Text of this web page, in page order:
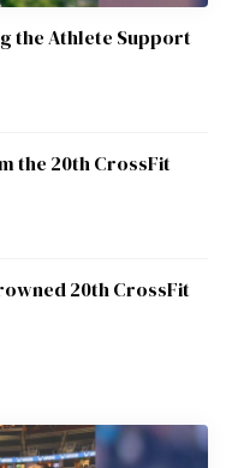
the Athlete Support
the 20th CrossFit
20th CrossFit